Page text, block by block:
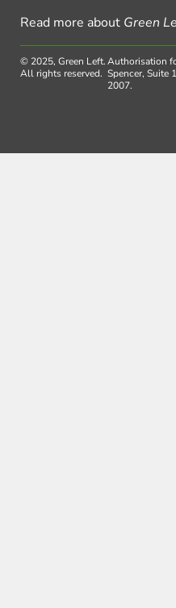
Read more about Green
© 2025, Green Left.
All rights reserved.
Authorisation
Spencer, Suite
2007.